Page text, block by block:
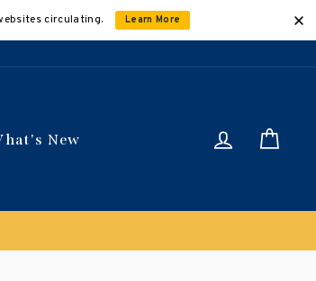
circulating. Learn More
New Log in